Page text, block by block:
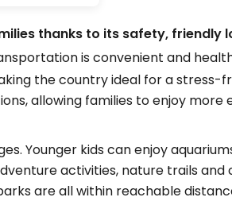
thanks to its safety, friendly
is convenient and
the country ideal for a stress-
allowing families to enjoy more
Younger kids can enjoy
activities, nature trails and
are all within reachable